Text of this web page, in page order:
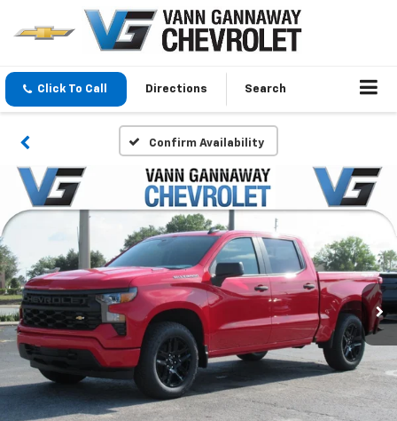
Click To Call Directions Search
Confirm Availability